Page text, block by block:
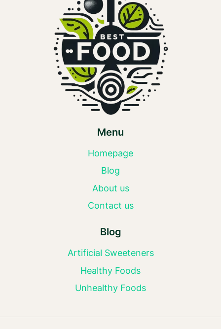
Menu
Homepage
Blog
About us
Contact us
Blog
Artificial Sweeteners
Healthy Foods
Unhealthy Foods